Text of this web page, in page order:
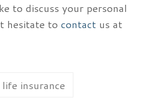
to discuss your personal
hesitate tocontact us at
life insurance